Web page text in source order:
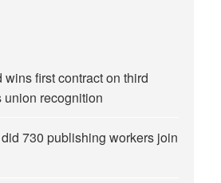
first contract on third
union recognition
730 publishing workers join